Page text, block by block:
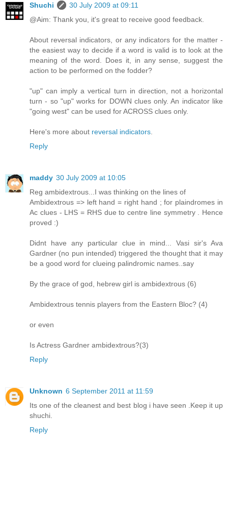
Shuchi
30 July 2009 at 09:11
@Aim: Thank you, it's great to receive good feedback.
About reversal indicators, or any indicators for the matter -
the easiest way to decide if a word is valid is to look at the
meaning of the word. Does it, in any sense, suggest the
action to be performed on the fodder?
"up" can imply a vertical turn in direction, not a horizontal
turn - so "up" works for DOWN clues only. An indicator like
"going west" can be used for ACROSS clues only.
Here's more about reversal indicators
Reply
maddy 30 July 2009 at 10:05
Reg ambidextrous...I was thinking on the lines of
Ambidextrous => left hand = right hand ; for plaindromes in
Ac clues - LHS = RHS due to centre line symmetry . Hence
proved :)
Didnt have any particular clue in mind... Vasi sir's Ava
Gardner (no pun intended) triggered the thought that it may
be a good word for clueing palindromic names..say
By the grace of god, hebrew girl is ambidextrous (6)
Ambidextrous tennis players from the Eastern Bloc? (4)
or even
Is Actress Gardner ambidextrous?(3)
Reply
Unknown 6 September 2011 at 11:59
Its one of the cleanest and best blog i have seen .Keep it up
shuchi.
Reply